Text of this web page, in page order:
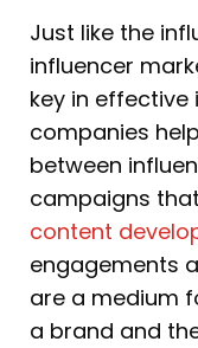
Just like the
influencer
key in effective
companies
between
campaigns
content
engagements
are a medium
a brand and